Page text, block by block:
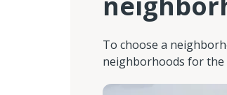
To choose a
neighborhoods for the